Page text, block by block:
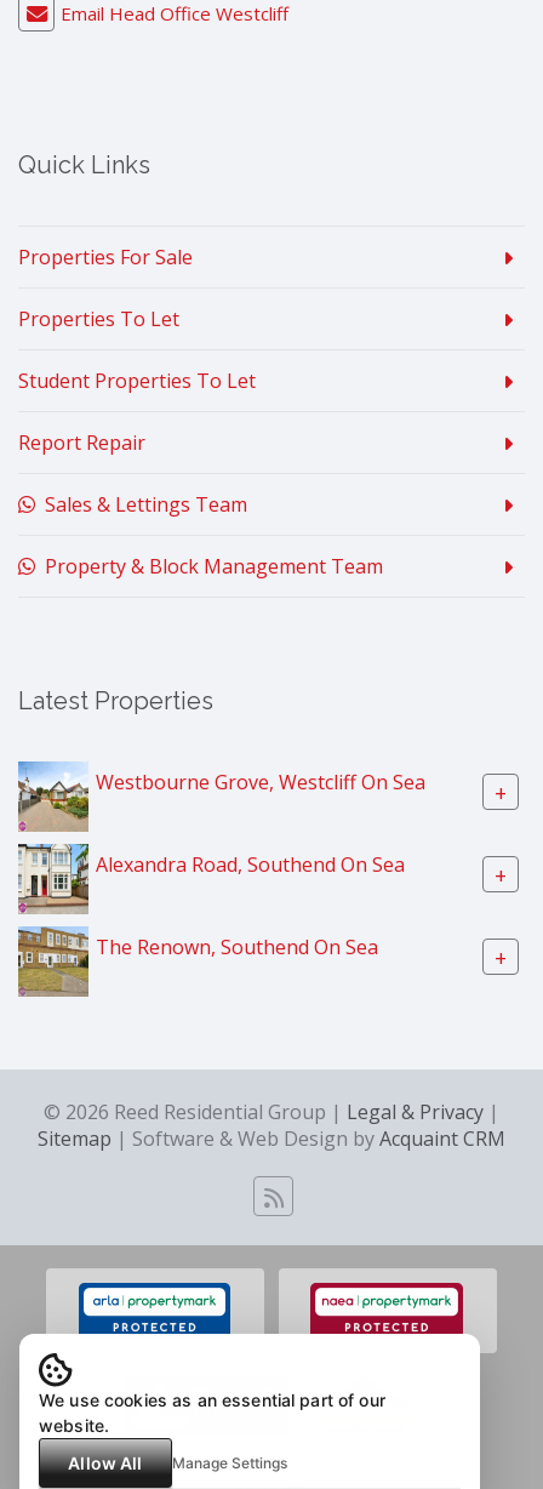
Email Head Office Westcliff
Quick Links
Properties For Sale
Properties To Let
Student Properties To Let
Report Repair
Sales & Lettings Team
Property & Block Management Team
Latest Properties
Westbourne Grove, Westcliff On Sea +
Alexandra Road, Southend On Sea +
The Renown, Southend On Sea +
© 2026 Reed Residential Group | Legal & Privacy |
Sitemap | Software & Web Design byAcquaint CRM
We use cookies as an essential part of our
website.
Allow All
Manage Settings